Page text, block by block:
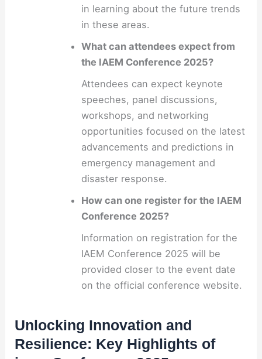
in learning about the future trends
in these areas.
What can attendees expect from
the IAEM Conference 2025?
Attendees can expect keynote
speeches, panel discussions,
workshops, and networking
opportunities focused on the latest
advancements and predictions in
emergency management and
disaster response.
How can one register for the IAEM
Conference 2025?
Information on registration for the
IAEM Conference 2025 will be
provided closer to the event date
on the official conference website.
Unlocking Innovation and
Resilience: Key Highlights of